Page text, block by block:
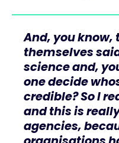
And, you know,
themselves
science and,
one decide
credible? So I
and this is
agencies,